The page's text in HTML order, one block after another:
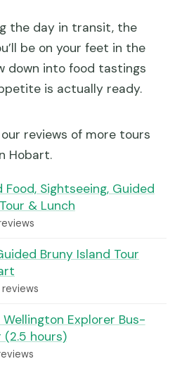
the day in transit, the
be on your feet in the
down into food tastings
is actually ready.
reviews of more tours
Hobart.
Food, Sightseeing, Guided
& Lunch
Bruny Island Tour
reviews
Explorer Bus-
(2.5 hours)